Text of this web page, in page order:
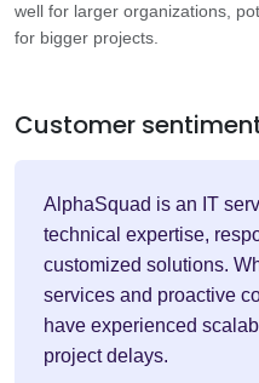
well for larger organizations,
for bigger projects.
Customer
AlphaSquad is an IT
technical expertise,
customized solutions.
services and proactive
have experienced
project delays.